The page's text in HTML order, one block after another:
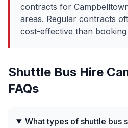
contracts for
areas. Regular contracts
cost-effective than
Shuttle Bus Hire
FAQs
What types of shuttle bus